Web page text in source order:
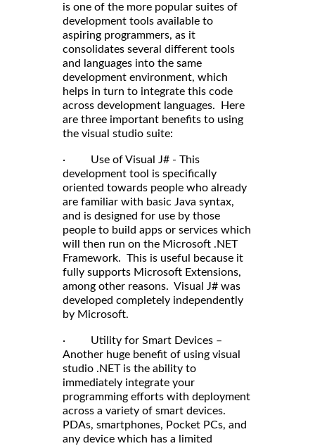
is one of the more popular suites of
development tools available to
aspiring programmers, as it
consolidates several different tools
and languages into the same
development environment, which
helps in turn to integrate this code
across development languages. Here
are three important benefits to using
the visual studio suite:
· Use of Visual J# - This
development tool is specifically
oriented towards people who already
are familiar with basic Java syntax,
and is designed for use by those
people to build apps or services which
will then run on the Microsoft .NET
Framework. This is useful because it
fully supports Microsoft Extensions,
among other reasons. Visual J# was
developed completely independently
by Microsoft.
· Utility for Smart Devices –
Another huge benefit of using visual
studio .NET is the ability to
immediately integrate your
programming efforts with deployment
across a variety of smart devices.
PDAs, smartphones, Pocket PCs, and
any device which has a limited